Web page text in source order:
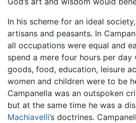
In his scheme for an ideal society,
artisans and peasants. In
all occupations were equal and
spend a mere four hours per day
goods, food, education, leisure
women and children were to be
Campanella was an outspoken
but at the same time he was a
Machiavelli’s doctrines.